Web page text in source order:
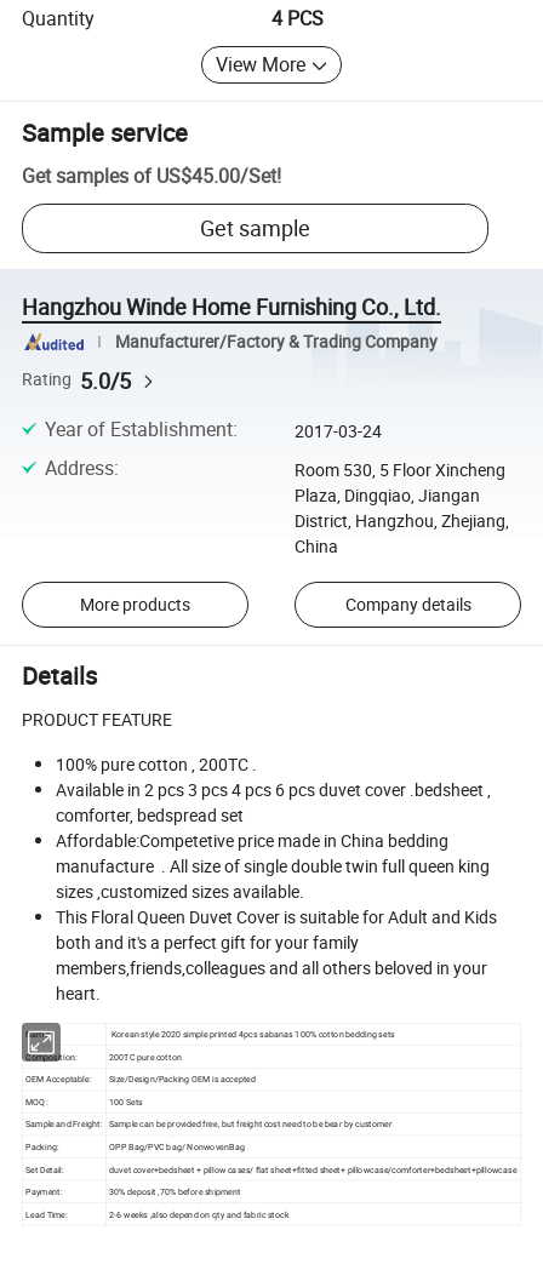
Quantity
4 PCS
View More
Sample service
Get samples of US$45.00/Set!
Get sample
Hangzhou Winde Home Furnishing Co., Ltd.
Manufacturer/Factory & Trading Company
Rating 5.0/5
Year of Establishment: 2017-03-24
Address:
Room 530, 5 Floor Xincheng
Plaza, Dingqiao, Jiangan
District, Hangzhou, Zhejiang,
China
More products Company details
Details
PRODUCT FEATURE
100% pure cotton , 200TC .
Available in 2 pcs 3 pcs 4 pcs 6 pcs duvet cover .bedsheet ,
comforter, bedspread set
Affordable:Competetive price made in China bedding
manufacture . All size of single double twin full queen king
sizes ,customized sizes available.
This Floral Queen Duvet Cover is suitable for Adult and Kids
both and it's a perfect gift for your family
members,friends,colleagues and all others beloved in your
heart.
Name:
Korean style 2020 simple printed 4pcs sabanas 100% cotton bedding sets
Composition:
200TC pure cotton
OEM Acceptable:
Size/Design/Packing OEM is accepted
MOQ:
100 Sets
Sample and Freight: Sample can be provided free, but freight cost need to be bear by customer
Packing:
OPP Bag/PVC bag/ NonwovenBag
Set Detail:
duvet cover+bedsheet + pillow cases/ flat sheet+fitted sheet+ pillowcase/comforter+bedsheet+pillowcase
Payment:
30% deposit ,70% before shipment
Lead Time:
2-6 weeks ,also depend on qty and fabric stock